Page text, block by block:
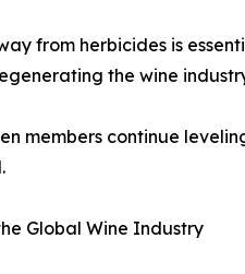
from herbicides is
the wine
members continue
Global Wine Industry